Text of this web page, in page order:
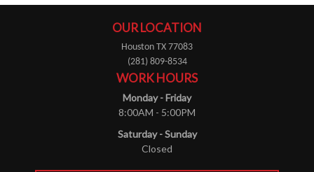
OUR LOCATION
Houston TX 77083
(281) 809-8534
WORK HOURS
Monday - Friday
8:00AM - 5:00PM
Saturday - Sunday
Closed